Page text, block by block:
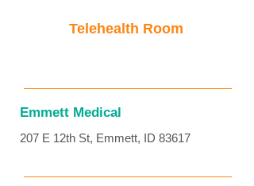
Telehealth Room
Emmett Medical
207 E 12th St, Emmett, ID 83617